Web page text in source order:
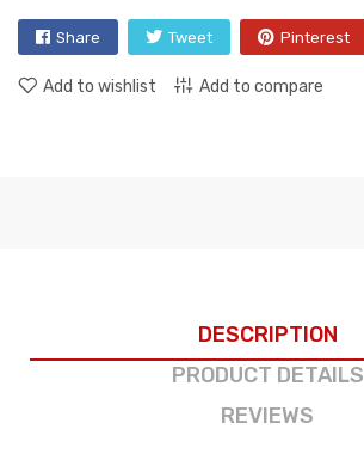
Share Tweet Pinterest
Add to wishlist Add to compare
DESCRIPTION
PRODUCT DETAILS
REVIEWS